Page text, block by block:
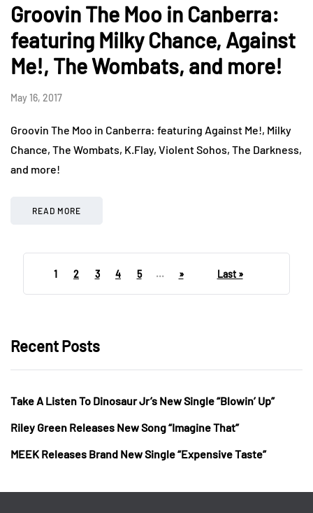
Groovin The Moo in Canberra:
featuring Milky Chance, Against
Me!, The Wombats, and more!
May 16, 2017
Groovin The Moo in Canberra: featuring Against Me!, Milky
Chance, The Wombats, K.Flay, Violent Sohos, The Darkness,
and more!
READ MORE
1 2 3 4 5 ... » Last »
Recent Posts
Take A Listen To Dinosaur Jr’s New Single “Blowin’ Up”
Riley Green Releases New Song “Imagine That”
MEEK Releases Brand New Single “Expensive Taste”